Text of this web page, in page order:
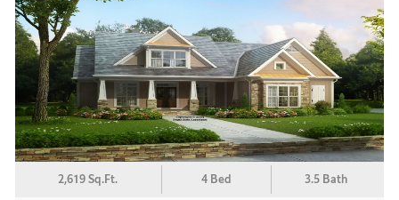
2,619 Sq.Ft. 4 Bed 3.5 Bath